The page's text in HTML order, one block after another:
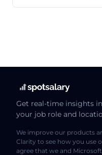
Get real-time insights
your job role and
We improve our products
Clarity to see how you use
agree that we and